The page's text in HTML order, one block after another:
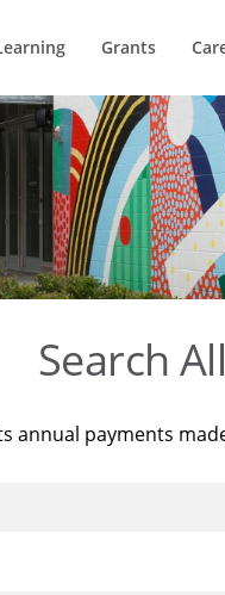
Grants
Search
annual payments